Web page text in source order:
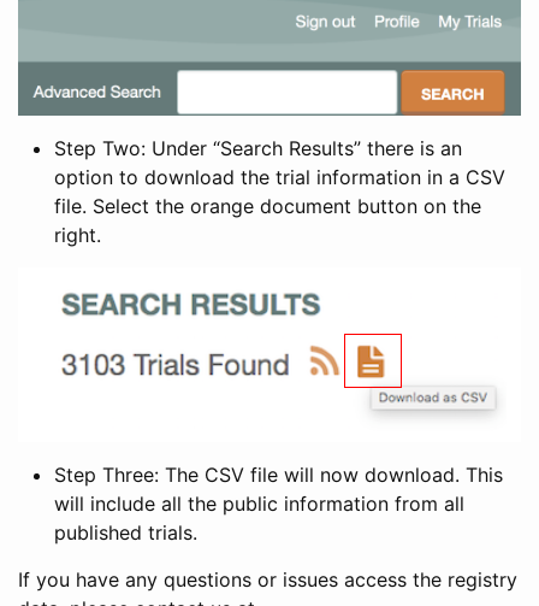
Step Two: Under “Search Results” there is an
option to download the trial information in a CSV
file. Select the orange document button on the
right.
Step Three: The CSV file will now download. This
will include all the public information from all
published trials.
If you have any questions or issues access the registry